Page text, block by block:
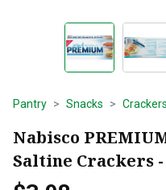
Pantry Snacks Crackers
Nabisco
Saltine Crackers -